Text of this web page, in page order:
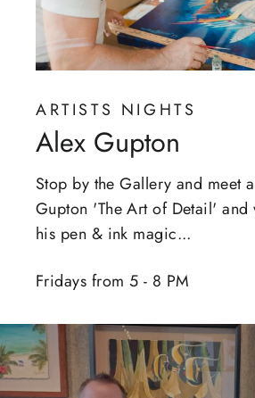
ARTISTS NIGHTS
Alex Gupton
Stop by the Gallery and meet
Gupton 'The Art of Detail' and
his pen & ink magic...
Fridays from 5 - 8 PM